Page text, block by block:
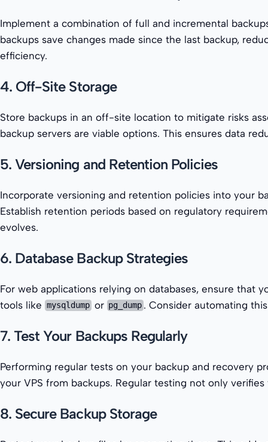
Implement a combination of full and incremental
backups save changes made since the last backup,
efficiency.
4. Off-Site Storage
Store backups in an off-site location to mitigate risks
backup servers are viable options. This ensures data
5. Versioning and Retention Policies
Incorporate versioning and retention policies into your
Establish retention periods based on regulatory
evolves.
6. Database Backup Strategies
For web applications relying on databases, ensure that
tools like mysqldumpor pg_dump . Consider automating
7. Test Your Backups Regularly
Performing regular tests on your backup and recovery
your VPS from backups. Regular testing not only
8. Secure Backup Storage